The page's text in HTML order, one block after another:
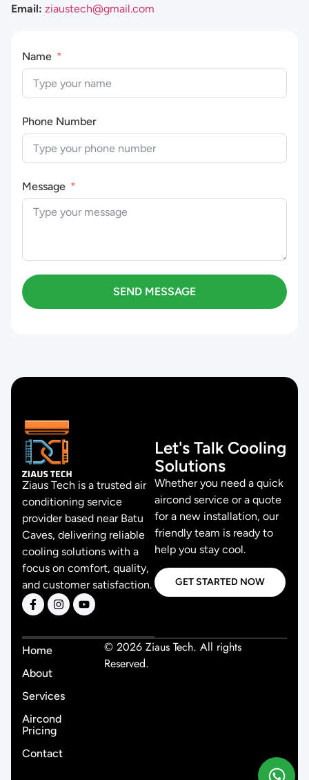
Email: ziaustech@gmail.com
Name
Phone Number
Message
SEND MESSAGE
Ziaus Tech is a trusted air
conditioning service
provider based near Batu
Caves, delivering reliable
cooling solutions with a
focus on comfort, quality,
and customer satisfaction.
Let's Talk Cooling
Solutions
Whether you need a quick
aircond service or a quote
for a new installation, our
friendly team is ready to
help you stay cool.
GET STARTED NOW
Home
About
Services
Aircond
Pricing
Contact
© 2026 Ziaus Tech. All rights
Reserved.